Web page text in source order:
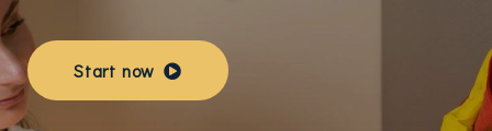
Start now